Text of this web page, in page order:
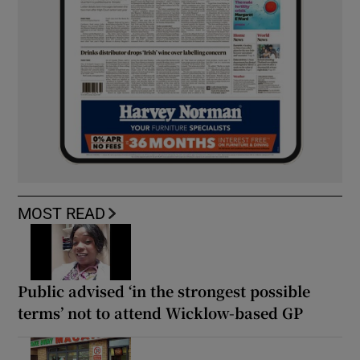
MOST READ
Public advised ‘in the strongest possible
terms’ not to attend Wicklow-based GP